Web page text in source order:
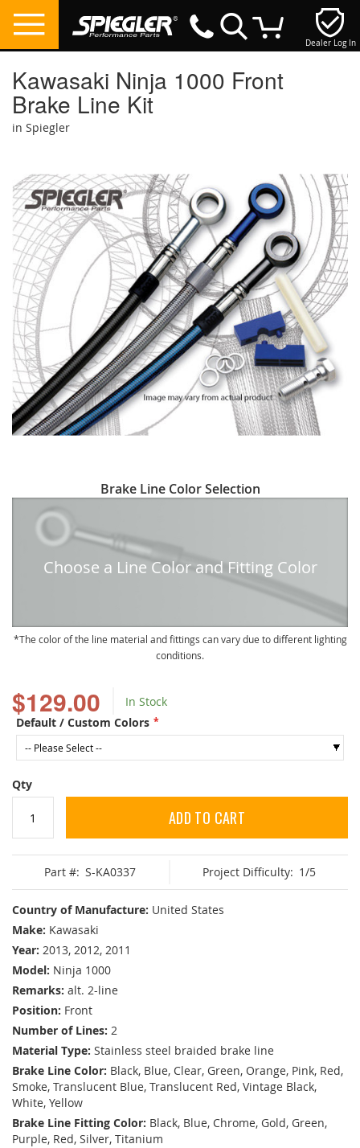
Dealer Log In
Kawasaki Ninja 1000 Front
Brake Line Kit
in Spiegler
$129.00
In Stock
Default / Custom Colors
Qty
ADD TO CART
Part #: S-KA0337 Project Difficulty: 1/5
Country of Manufacture: United States
Make: Kawasaki
Year: 2013, 2012, 2011
Model: Ninja 1000
Remarks: alt. 2-line
Position: Front
Number of Lines: 2
Material Type: Stainless steel braided brake line
Brake Line Color: Black, Blue, Clear, Green, Orange, Pink, Red,
Smoke, Translucent Blue, Translucent Red, Vintage Black,
White, Yellow
Brake Line Fitting Color: Black, Blue, Chrome, Gold, Green,
Purple, Red, Silver, Titanium
the
end
of
the
images
gallery
to
beginning
Brake Line Color Selection
Choose a Line Color and Fitting Color
The color of the line material and fittings can vary due to different lighting
conditions.